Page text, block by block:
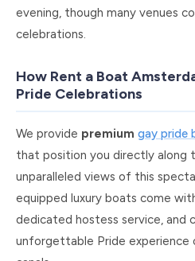
evening, though many venues
celebrations.
How Rent a Boat
Pride Celebrations
We provide premium gay pride
that position you directly along
unparalleled views of this
equipped luxury boats come
dedicated hostess service, and
unforgettable Pride experience